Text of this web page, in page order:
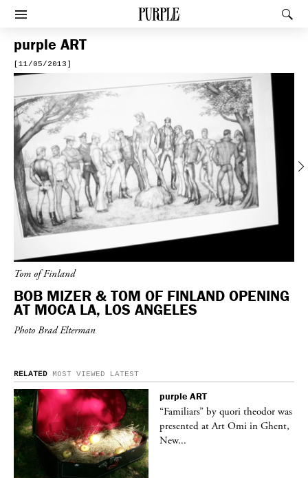
PURPLE
Afficher le menu
purple ART
[11/05/2013]
Previous
Tom of Finland
BOB MIZER & TOM OF FINLAND OPENING
AT MOCA LA, LOS ANGELES
Photo Brad Elterman
RELATED MOST VIEWED LATEST
purple ART
“Familiars” by quori theodor was
presented at Art Omi in Ghent,
New...